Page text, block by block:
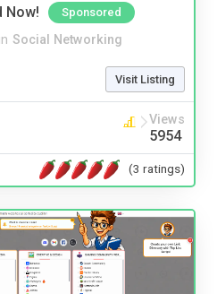
Now!
Sponsored
in Social Networking
Visit Listing
Views
5954
(3 ratings)